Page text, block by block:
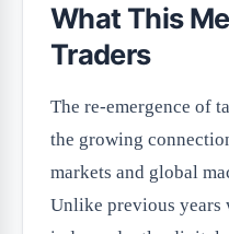
What This
Traders
The re-emergence of
the growing
markets and global
Unlike previous years